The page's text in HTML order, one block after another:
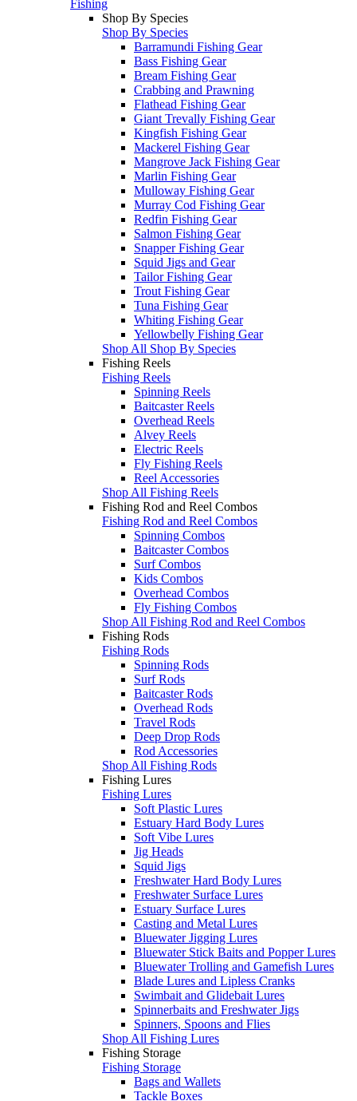
Fishing
Shop By Species
Shop By Species
Barramundi Fishing Gear
Bass Fishing Gear
Bream Fishing Gear
Crabbing and Prawning
Flathead Fishing Gear
Giant Trevally Fishing Gear
Kingfish Fishing Gear
Mackerel Fishing Gear
Mangrove Jack Fishing Gear
Marlin Fishing Gear
Mulloway Fishing Gear
Murray Cod Fishing Gear
Redfin Fishing Gear
Salmon Fishing Gear
Snapper Fishing Gear
Squid Jigs and Gear
Tailor Fishing Gear
Trout Fishing Gear
Tuna Fishing Gear
Whiting Fishing Gear
Yellowbelly Fishing Gear
Shop All Shop By Species
Fishing Reels
Fishing Reels
Spinning Reels
Baitcaster Reels
Overhead Reels
Alvey Reels
Electric Reels
Fly Fishing Reels
Reel Accessories
Shop All Fishing Reels
Fishing Rod and Reel Combos
Fishing Rod and Reel Combos
Spinning Combos
Baitcaster Combos
Surf Combos
Kids Combos
Overhead Combos
Fly Fishing Combos
Shop All Fishing Rod and Reel Combos
Fishing Rods
Fishing Rods
Spinning Rods
Surf Rods
Baitcaster Rods
Overhead Rods
Travel Rods
Deep Drop Rods
Rod Accessories
Shop All Fishing Rods
Fishing Lures
Fishing Lures
Soft Plastic Lures
Estuary Hard Body Lures
Soft Vibe Lures
Jig Heads
Squid Jigs
Freshwater Hard Body Lures
Freshwater Surface Lures
Estuary Surface Lures
Casting and Metal Lures
Bluewater Jigging Lures
Bluewater Stick Baits and Popper Lures
Bluewater Trolling and Gamefish Lures
Blade Lures and Lipless Cranks
Swimbait and Glidebait Lures
Spinnerbaits and Freshwater Jigs
Spinners, Spoons and Flies
Shop All Fishing Lures
Fishing Storage
Fishing Storage
Bags and Wallets
Tackle Boxes